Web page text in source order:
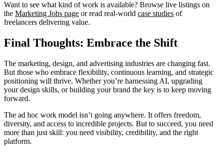
Want to see what kind of work is available? Browse live listings on
the Marketing Jobs page or read real-world case studies of
freelancers delivering value.
Final Thoughts: Embrace the Shift
The marketing, design, and advertising industries are changing fast.
But those who embrace flexibility, continuous learning, and strategic
positioning will thrive. Whether you’re harnessing AI, upgrading
your design skills, or building your brand the key is to keep moving
forward.
The ad hoc work model isn’t going anywhere. It offers freedom,
diversity, and access to incredible projects. But to succeed, you need
more than just skill: you need visibility, credibility, and the right
platform.